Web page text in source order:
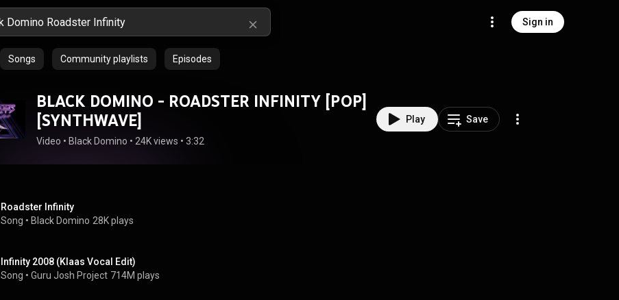
Sign in
Songs Community playlists Episodes
BLACK DOMINO - ROADSTER INFINITY [POP]
[SYNTHWAVE]
Video • Black Domino • 24K views • 3:32
Play Save
Roadster Infinity
Song • Black Domino 28K plays
Infinity 2008 (Klaas Vocal Edit)
Song • Guru Josh Project 714M plays